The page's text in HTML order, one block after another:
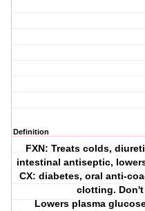
Definition
FXN: Treats colds,
intestinal antiseptic,
CX: diabetes, oral anti-
clotting.
Lowers plasma